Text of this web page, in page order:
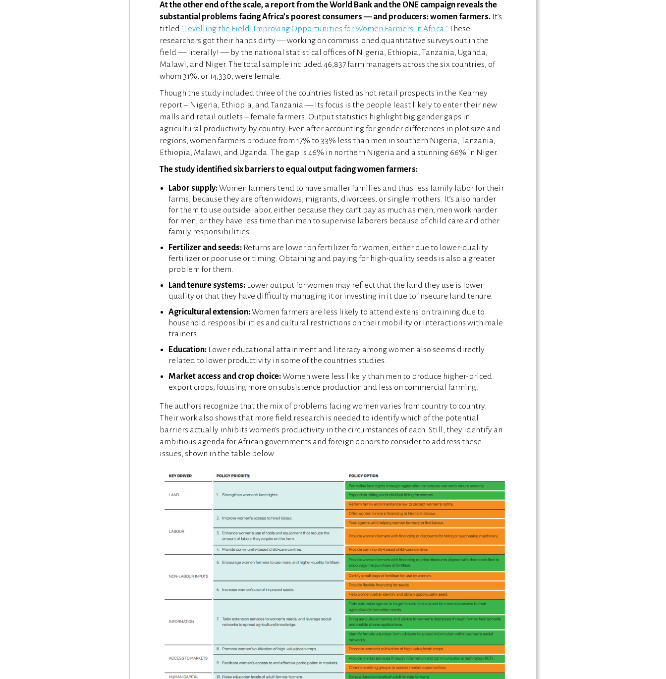
At the other end of the scale, a report from the World Bank and the ONE campaign reveals the
substantial problems facing Africa’s poorest consumers — and producers: women farmers. It’s
titled “Levelling the Field: Improving Opportunities for Women Farmers in Africa.”These
researchers got their hands dirty — working on commissioned quantitative surveys out in the
field — literally! — by the national statistical offices of Nigeria, Ethiopia, Tanzania, Uganda,
Malawi, and Niger. The total sample included 46,837 farm managers across the six countries, of
whom 31%, or 14,330, were female.
Though the study included three of the countries listed as hot retail prospects in the Kearney
report – Nigeria, Ethiopia, and Tanzania — its focus is the people least likely to enter their new
malls and retail outlets – female farmers. Output statistics highlight big gender gaps in
agricultural productivity by country. Even after accounting for gender differences in plot size and
regions, women farmers produce from 17% to 33% less than men in southern Nigeria, Tanzania,
Ethiopia, Malawi, and Uganda. The gap is 46% in northern Nigeria and a stunning 66% in Niger.
The study identified six barriers to equal output facing women farmers:
Labor supply:Women farmers tend to have smaller families and thus less family labor for their
farms, because they are often widows, migrants, divorcees, or single mothers. It’s also harder
for them to use outside labor, either because they can’t pay as much as men, men work harder
for men, or they have less time than men to supervise laborers because of child care and other
family responsibilities.
Fertilizer and seeds: Returns are lower on fertilizer for women, either due to lower-quality
fertilizer or poor use or timing. Obtaining and paying for high-quality seeds is also a greater
problem for them.
Land tenure systems: Lower output for women may reflect that the land they use is lower
quality or that they have difficulty managing it or investing in it due to insecure land tenure.
Agricultural extension:Women farmers are less likely to attend extension training due to
household responsibilities and cultural restrictions on their mobility or interactions with male
trainers.
Education: Lower educational attainment and literacy among women also seems directly
related to lower productivity in some of the countries studies.
Market access and crop choice:Women were less likely than men to produce higher-priced
export crops, focusing more on subsistence production and less on commercial farming.
The authors recognize that the mix of problems facing women varies from country to country.
Their work also shows that more field research is needed to identify which of the potential
barriers actually inhibits women’s productivity in the circumstances of each. Still, they identify an
ambitious agenda for African governments and foreign donors to consider to address these
issues, shown in the table below.